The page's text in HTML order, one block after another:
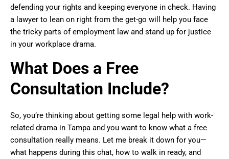
defending your rights and keeping everyone in check. Having
a lawyer to lean on right from the get-go will help you face
the tricky parts of employment law and stand up for justice
in your workplace drama.
What Does a Free
Consultation Include?
So, you’re thinking about getting some legal help with work-
related drama in Tampa and you want to know what a free
consultation really means. Let me break it down for you—
what happens during this chat, how to walk in ready, and